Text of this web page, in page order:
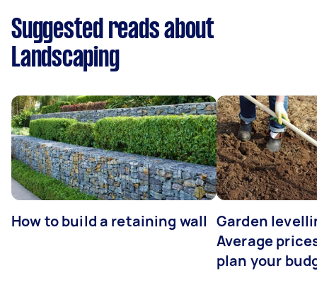
Suggested reads about
Landscaping
How to build a retaining wall Garden
Average
plan your